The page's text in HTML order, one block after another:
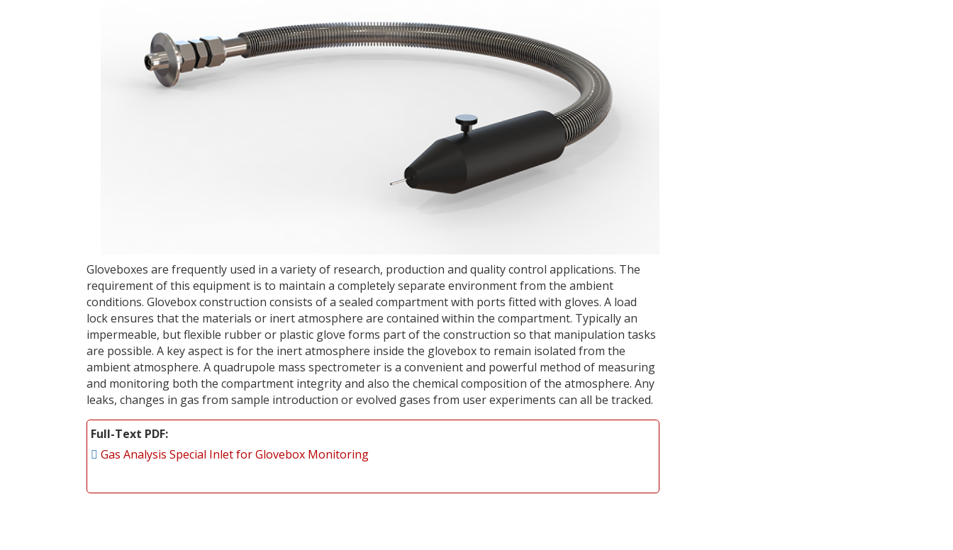
Gloveboxes are frequently used in a variety of research, production and quality control applications. The
requirement of this equipment is to maintain a completely separate environment from the ambient
conditions. Glovebox construction consists of a sealed compartment with ports fitted with gloves. A load
lock ensures that the materials or inert atmosphere are contained within the compartment. Typically an
impermeable, but flexible rubber or plastic glove forms part of the construction so that manipulation tasks
are possible. A key aspect is for the inert atmosphere inside the glovebox to remain isolated from the
ambient atmosphere. A quadrupole mass spectrometer is a convenient and powerful method of measuring
and monitoring both the compartment integrity and also the chemical composition of the atmosphere. Any
leaks, changes in gas from sample introduction or evolved gases from user experiments can all be tracked.
Full-Text PDF
Gas Analysis Special Inlet for Glovebox Monitoring